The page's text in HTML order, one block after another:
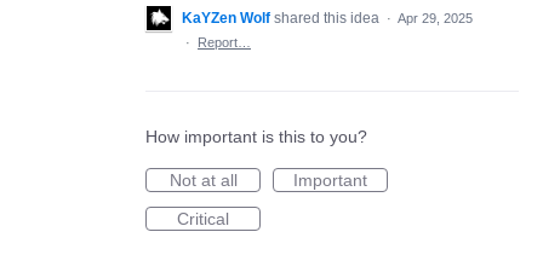
KaYZen Wolf shared this idea · Apr 29, 2025
·
Report…
How important is this to you?
Not at all
Important
Critical